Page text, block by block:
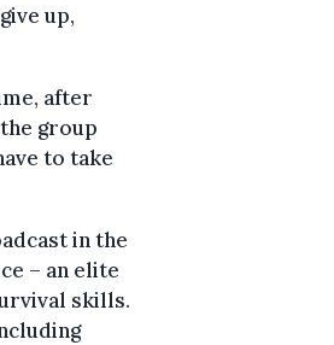
up,
after
group
to take
in the
– an elite
skills.